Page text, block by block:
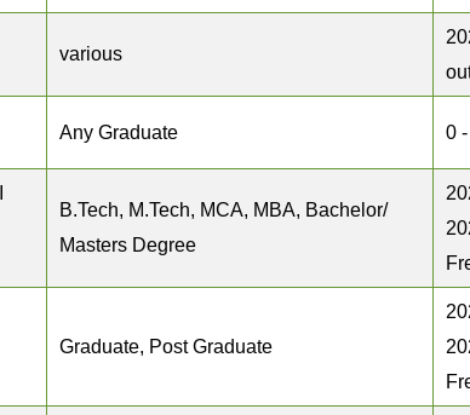
various
Any Graduate 0
B.Tech, M.Tech, MCA, MBA, Bachelor/
Masters Degree
Graduate, Post Graduate